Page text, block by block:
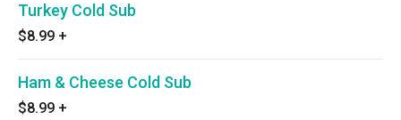
Turkey Cold Sub
$8.99 +
Ham & Cheese Cold Sub
$8.99 +